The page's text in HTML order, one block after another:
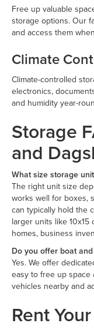
Free up valuable
storage options. Our
and access them
Climate
Climate-controlled
electronics,
and humidity year-
Storage
and
What size storage
The right unit size
works well for boxes,
can typically hold the
larger units like
homes, business
Do you offer boat
Yes. We offer
easy to free up
vehicles nearby and
Rent